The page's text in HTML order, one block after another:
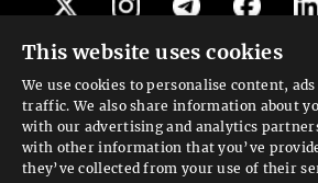
Get our newsletter
Looking for a
We can help
This website uses cookies
We use cookies to personalise content,
traffic. We also share information about
with our advertising and analytics
with other information that you’ve
they’ve collected from your use of their